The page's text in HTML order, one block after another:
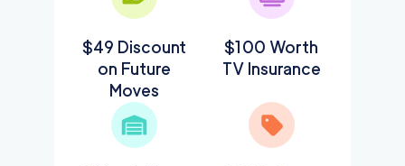
$49 Discount
on Future
Moves
$100 Worth
TV Insurance